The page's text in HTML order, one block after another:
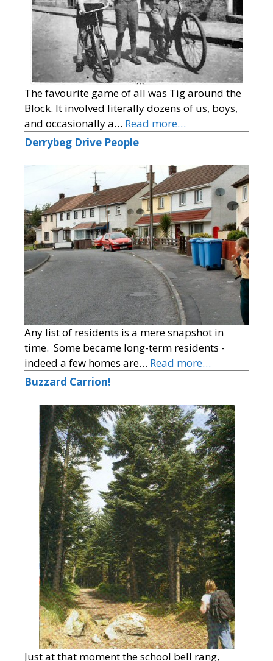
The favourite game of all was Tig around the
Block. It involved literally dozens of us, boys,
and occasionally a… Read more…
Derrybeg Drive People
Any list of residents is a mere snapshot in
time. Some became long-term residents -
indeed a few homes are… Read more…
Buzzard Carrion!
Just at that moment the school bell rang,